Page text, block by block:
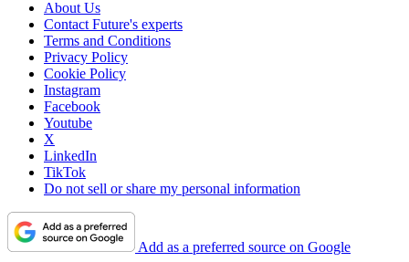
About Us
Contact Future's experts
Terms and Conditions
Privacy Policy
Cookie Policy
Instagram
Facebook
Youtube
X
LinkedIn
TikTok
Do not sell or share my personal information
Add as a preferred source on Google